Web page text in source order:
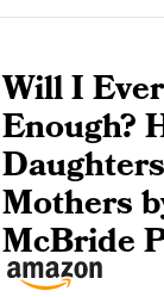
Will I
Enough?
Mothers
McBride